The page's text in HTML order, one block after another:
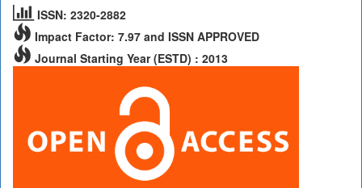
ISSN: 2320-2882
Impact Factor: 7.97 and ISSN APPROVED
Journal Starting Year (ESTD) : 2013